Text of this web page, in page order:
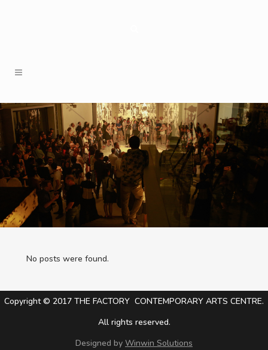
No posts were found.
Copyright © 2017 THE FACTORY CONTEMPORARY ARTS CENTRE.
All rights reserved.
Designed by Winwin Solutions